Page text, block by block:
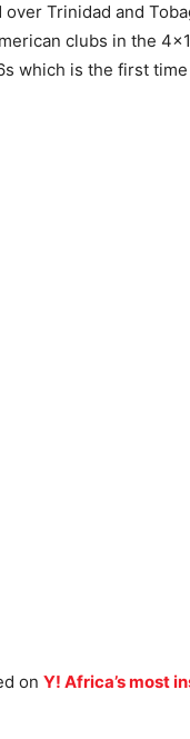
Trinidad and
clubs in the
which is the first
on Y! Africa’s most